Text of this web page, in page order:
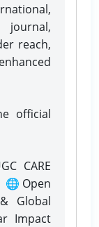
reach,
official
CARE
🌐 Open
Global
Impact